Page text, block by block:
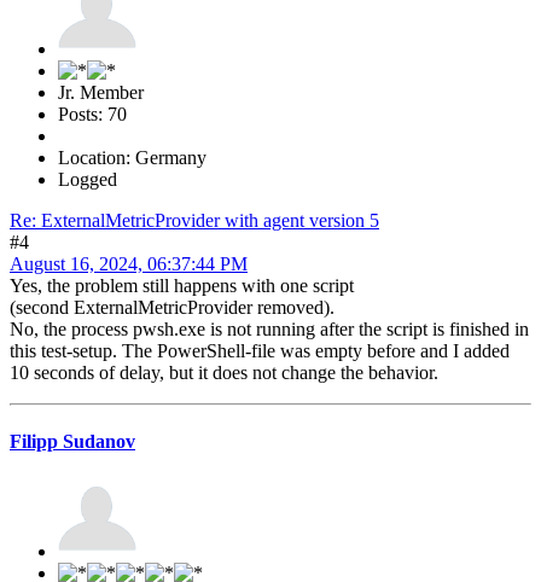
Jr. Member
Posts: 70
Location: Germany
Logged
Re: ExternalMetricProvider with agent version 5
#4
August 16, 2024, 06:37:44 PM
Yes, the problem still happens with one script
(second ExternalMetricProvider removed).
No, the process pwsh.exe is not running after the script is finished in
this test-setup. The PowerShell-file was empty before and I added
10 seconds of delay, but it does not change the behavior.
Filipp Sudanov